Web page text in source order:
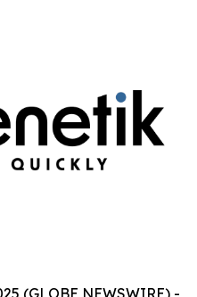
(GLOBE NEWSWIRE) -